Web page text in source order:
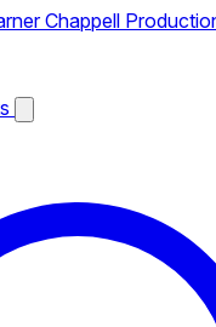
Chappell